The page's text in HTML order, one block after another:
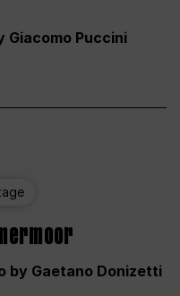
Giacomo Puccini
by Gaetano Donizetti